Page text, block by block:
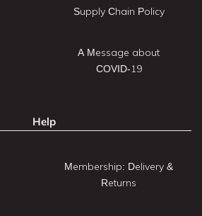
Supply Chain Policy
A Message about
COVID-19
Help
Membership: Delivery &
Returns